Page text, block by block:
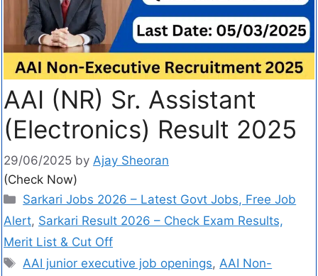
AAI (NR) Sr. Assistant
(Electronics) Result 2025
29/06/2025 by Ajay Sheoran
(Check Now)
Sarkari Jobs 2026 – Latest Govt Jobs, Free Job
Alert, Sarkari Result 2026 – Check Exam Results,
Merit List & Cut Off
AAI junior executive job openings,AAI Non-